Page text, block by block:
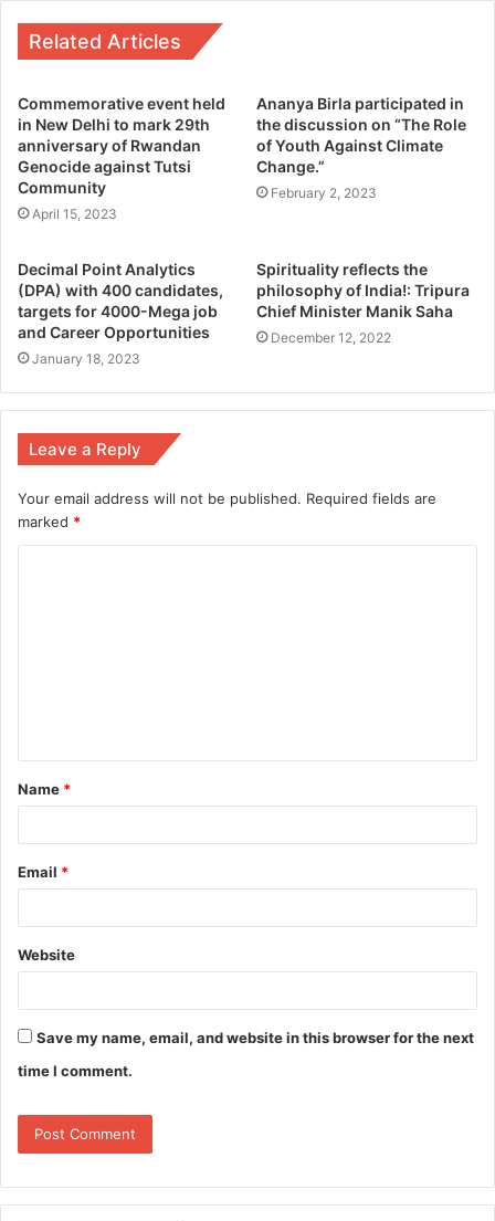
Related Articles
Commemorative event held
in New Delhi to mark 29th
anniversary of Rwandan
Genocide against Tutsi
Community
April 15, 2023
Ananya Birla participated in
the discussion on “The Role
of Youth Against Climate
Change.”
February 2, 2023
Decimal Point Analytics
(DPA) with 400 candidates,
targets for 4000-Mega job
and Career Opportunities
January 18, 2023
Spirituality reflects the
philosophy of India!: Tripura
Chief Minister Manik Saha
December 12, 2022
Leave a Reply
Your email address will not be published. Required fields are
marked *
Name *
Email *
Website
Save my name, email, and website in this browser for the next
time I comment.